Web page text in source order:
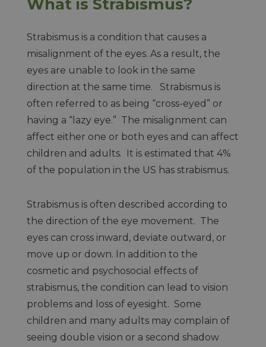
What is Strabismus?
Strabismus is a condition that causes a
misalignment of the eyes. As a result, the
eyes are unable to look in the same
direction at the same time. Strabismus is
often referred to as being “cross-eyed” or
having a “lazy eye.” The misalignment can
affect either one or both eyes and can affect
children and adults. It is estimated that 4%
of the population in the US has strabismus.
Strabismus is often described according to
the direction of the eye movement. The
eyes can cross inward, deviate outward, or
move up or down. In addition to the
cosmetic and psychosocial effects of
strabismus, the condition can lead to vision
problems and loss of eyesight. Some
children and many adults may complain of
seeing double vision or a second shadow